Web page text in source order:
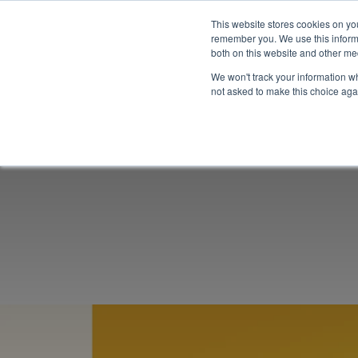
This website stores cookies on
remember you. We use this
both on this website and other
We won't track your information
not asked to make this choice